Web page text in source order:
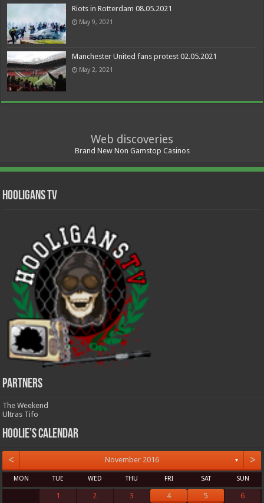
Riots in Rotterdam 08.05.2021
May 9, 2021
Manchester United fans protest 02.05.2021
May 2, 2021
Web discoveries
Brand New Non Gamstop Casinos
Hooligans TV
Partners
The Weekend
Ultras Tifo
Hoolie’s Calendar
< November 2016 ▼ >
MON TUE WED THU FRI SAT SUN
1 2 3 4 5 6